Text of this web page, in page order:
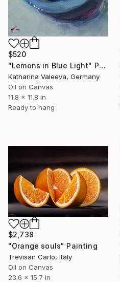
$520
"Lemons in Blue Light" Painting
Katharina Valeeva, Germany
Oil on Canvas
11.8 x 11.8 in
Ready to hang
$2,738
"Orange souls" Painting
Trevisan Carlo, Italy
Oil on Canvas
23.6 x 15.7 in